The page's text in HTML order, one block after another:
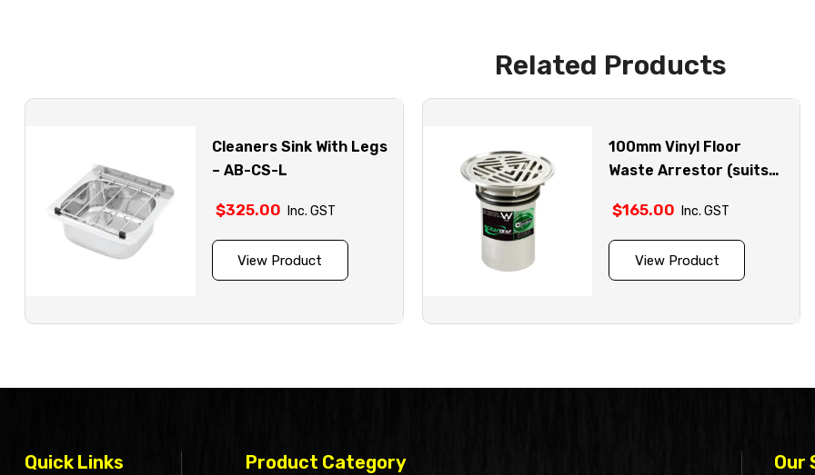
Related Products
Cleaners Sink With Legs
– AB-CS-L
$325.00 Inc. GST
View Product
100mm Vinyl Floor
Waste Arrestor (suits
100VRBT
$165.00 Inc. GST
View Product
Quick Links Product Category Our